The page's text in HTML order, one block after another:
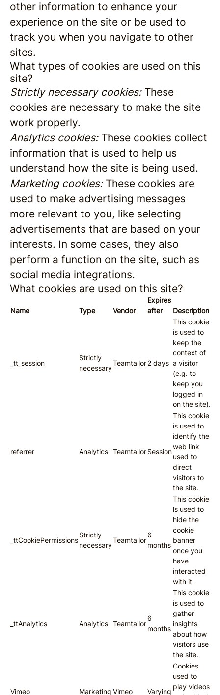
other information to enhance your
experience on the site or be used to
track you when you navigate to other
sites.
What types of cookies are used on this
site?
Strictly necessary cookies:These
cookies are necessary to make the site
work properly.
Analytics cookies:These cookies collect
information that is used to help us
understand how the site is being used.
Marketing cookies:These cookies are
used to make advertising messages
more relevant to you, like selecting
advertisements that are based on your
interests. In some cases, they also
perform a function on the site, such as
social media integrations.
What cookies are used on this site?
Name Type Vendor
Expires
after
Description
_tt_session
Strictly
necessary
Teamtailor2 days
This cookie
is used to
keep the
context of
a visitor
(e.g. to
keep you
logged in
on the site).
referrer Analytics TeamtailorSession
This cookie
is used to
identify the
web link
used to
direct
visitors to
the site.
_ttCookiePermissions
Strictly
necessary
Teamtailor
6
months
This cookie
is used to
hide the
cookie
banner
once you
have
interacted
with it.
_ttAnalytics Analytics Teamtailor
6
months
This cookie
is used to
gather
insights
about how
visitors use
the site.
Vimeo Marketing Vimeo Varying
Cookies
used to
play videos